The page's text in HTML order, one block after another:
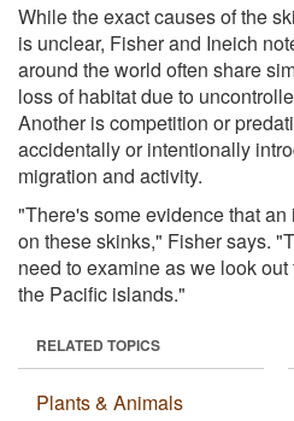
While the exact causes of the
is unclear, Fisher and Ineich
around the world often share
loss of habitat due to
Another is competition or
accidentally or intentionally
migration and activity.
"There's some evidence that
on these skinks," Fisher says.
need to examine as we look
the Pacific islands."
RELATED TOPICS
Plants & Animals